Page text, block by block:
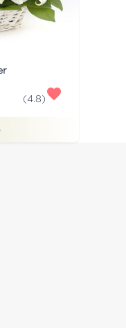
(4.8)